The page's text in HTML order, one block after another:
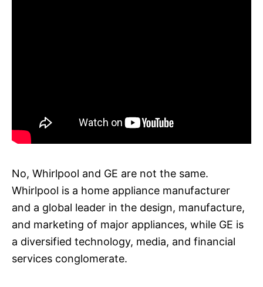
No, Whirlpool and GE are not the same.
Whirlpool is a home appliance manufacturer
and a global leader in the design, manufacture,
and marketing of major appliances, while GE is
a diversified technology, media, and financial
services conglomerate.